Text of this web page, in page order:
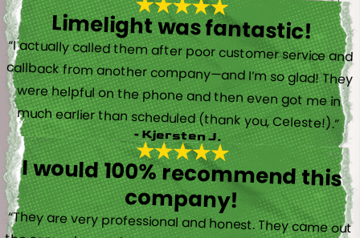
Limelight was fantastic!
“I actually called them after poor customer service and
callback from another company—and I’m so glad! They
were helpful on the phone and then even got me in
much earlier than scheduled (thank you, Celeste!).”
- Kjersten J.
I would 100% recommend this
company!
“They are very professional and honest. They came out
the same day my furnace quit working. They were super
friendly and helpful and did not try to sell me something I